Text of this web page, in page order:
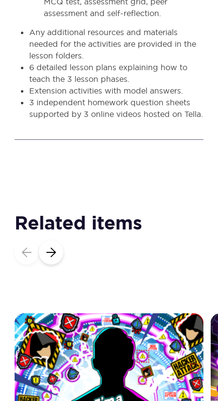
assessment and self-reflection.
Any additional resources and materials
needed for the activities are provided in the
lesson folders.
6 detailed lesson plans explaining how to
teach the 3 lesson phases.
Extension activities with model answers.
3 independent homework question sheets
supported by 3 online videos hosted on Tella.
Related items